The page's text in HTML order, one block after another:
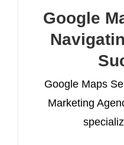
Google
Google Maps
Marketing